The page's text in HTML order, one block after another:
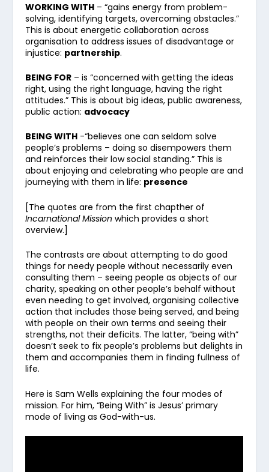
WORKING WITH – “gains energy from problem-
solving, identifying targets, overcoming obstacles.”
This is about energetic collaboration across
organisation to address issues of disadvantage or
injustice: partnership.
BEING FOR – is “concerned with getting the ideas
right, using the right language, having the right
attitudes.” This is about big ideas, public awareness,
public action: advocacy
BEING WITH -“believes one can seldom solve
people’s problems – doing so disempowers them
and reinforces their low social standing.” This is
about enjoying and celebrating who people are and
journeying with them in life: presence
[The quotes are from the first chapther of
Incarnational Mission which provides a short
overview.]
The contrasts are about attempting to do good
things for needy people without necessarily even
consulting them – seeing people as objects of our
charity, speaking on other people’s behalf without
even needing to get involved, organising collective
action that includes those being served, and being
with people on their own terms and seeing their
strengths, not their deficits. The latter, “being with”
doesn’t seek to fix people’s problems but delights in
them and accompanies them in finding fullness of
life.
Here is Sam Wells explaining the four modes of
mission. For him, “Being With” is Jesus’ primary
mode of living as God-with-us.